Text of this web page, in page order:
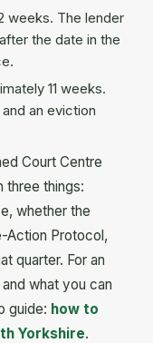
weeks. The lender
the date in the
11 weeks.
an eviction
Court Centre
three things:
whether the
Action Protocol,
quarter. For an
what you can
guide: how to
Yorkshire.